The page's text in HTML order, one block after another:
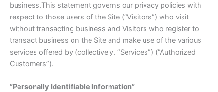
business.This statement governs our privacy policies with
respect to those users of the Site (”Visitors”) who visit
without transacting business and Visitors who register to
transact business on the Site and make use of the various
services offered by (collectively, ”Services”) (”Authorized
Customers”).
”Personally Identifiable Information”